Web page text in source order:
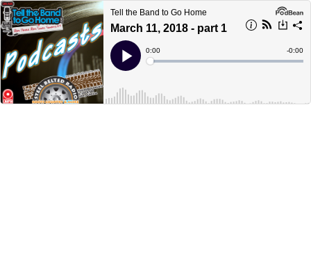
Tell the Band to Go Home
March 11, 2018 - part 1
Play
Current
Time
0:00
Loaded:
Time
-0:00